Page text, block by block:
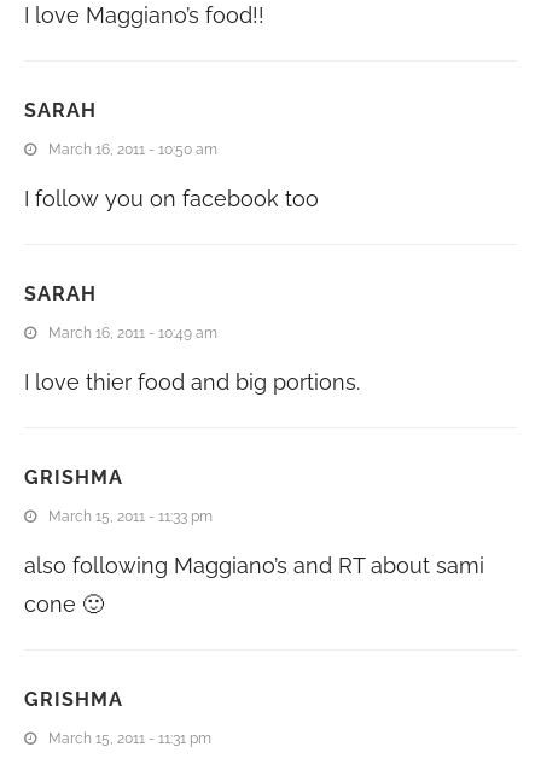
I love Maggiano’s food!!
SARAH
March 16, 2011 - 10:50 am
I follow you on facebook too
SARAH
March 16, 2011 - 10:49 am
I love thier food and big portions.
GRISHMA
March 15, 2011 - 11:33 pm
also following Maggiano’s and RT about sami
cone 🙂
GRISHMA
March 15, 2011 - 11:31 pm